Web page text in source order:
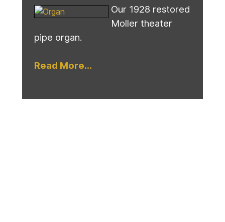
Our 1928 restored
Moller theater
pipe organ.
Read More...